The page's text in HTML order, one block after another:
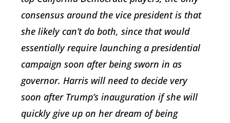
consensus around the vice president is that
she likely can’t do both, since that would
essentially require launching a presidential
campaign soon after being sworn in as
governor. Harris will need to decide very
soon after Trump’s inauguration if she will
quickly give up on her dream of being